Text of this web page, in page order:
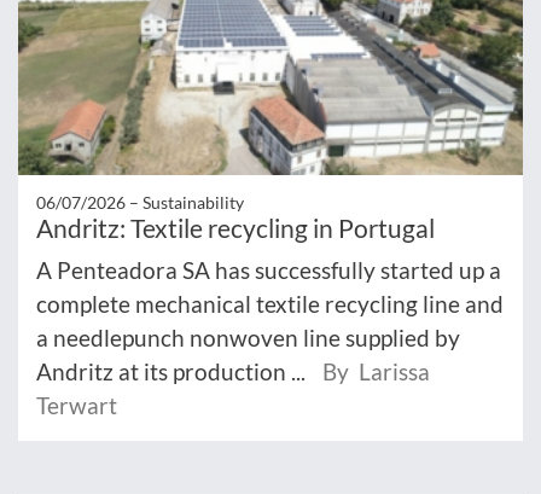
06/07/2026 – Sustainability
Andritz: Textile recycling in Portugal
A Penteadora SA has successfully started up a
complete mechanical textile recycling line and
a needlepunch nonwoven line supplied by
Andritz at its production ...
By Larissa
Terwart